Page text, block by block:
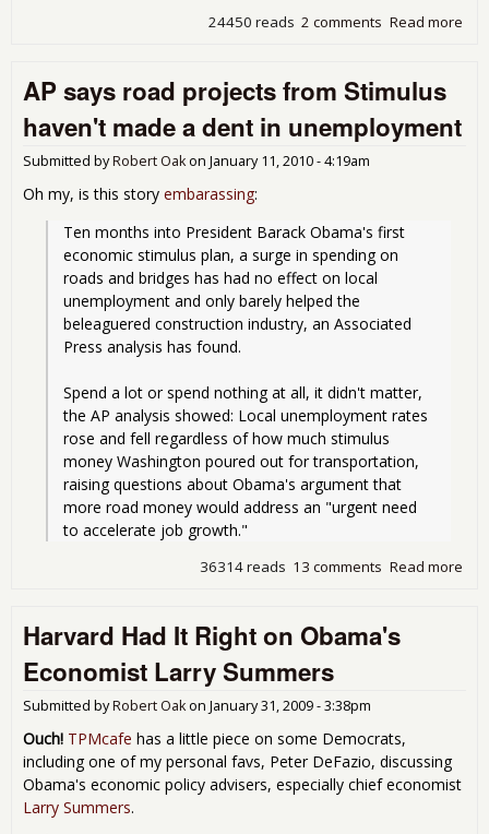
Read more
2 comments
24450 reads
AP says road projects from Stimulus
haven't made a dent in unemployment
Submitted byRobert Oakon January 11, 2010 - 4:19am
Oh my, is this story embarassing:
Ten months into President Barack Obama's first
economic stimulus plan, a surge in spending on
roads and bridges has had no effect on local
unemployment and only barely helped the
beleaguered construction industry, an Associated
Press analysis has found.
Spend a lot or spend nothing at all, it didn't matter,
the AP analysis showed: Local unemployment rates
rose and fell regardless of how much stimulus
money Washington poured out for transportation,
raising questions about Obama's argument that
more road money would address an "urgent need
Read more
13 comments
36314 reads
Harvard Had It Right on Obama's
Economist Larry Summers
Submitted byRobert Oakon January 31, 2009 - 3:38pm
Ouch! TPMcafe has a little piece on some Democrats,
including one of my personal favs, Peter DeFazio, discussing
Obama's economic policy advisers, especially chief economist
Larry Summers.